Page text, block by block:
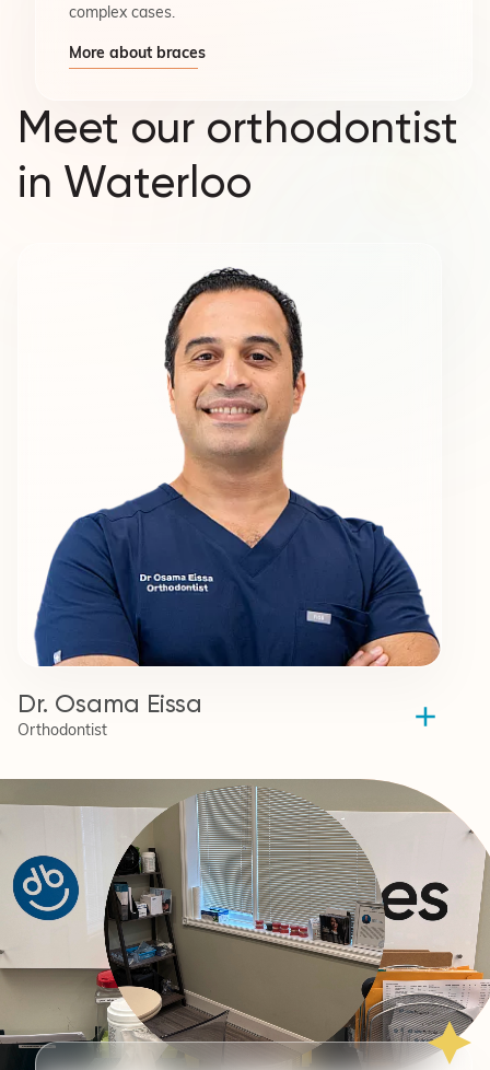
complex cases.
More about braces
Meet our orthodontist
in Waterloo
Dr. Osama Eissa
Orthodontist